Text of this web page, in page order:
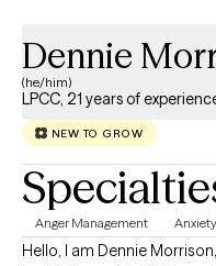
Dennie
(he/him)
LPCC, 21 years of
NEW TO GROW
Anger Management Anxiety
Hello, I am Dennie